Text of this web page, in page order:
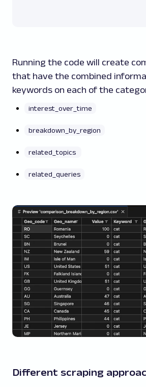
Running the code will create
that have the combined
keywords on each of the
interest_over_time
breakdown_by_region
related_topics
related_queries
Different scraping